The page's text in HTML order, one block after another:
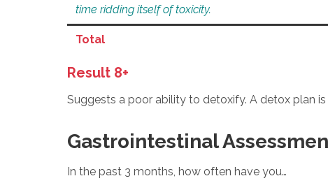
time ridding itself of toxicity.
Total
Result 8+
Suggests a poor ability to detoxify. A detox plan
Gastrointestinal
In the past 3 months, how often have you…